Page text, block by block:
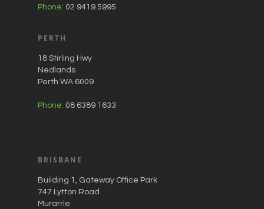
Phone: 02 9419 5995
PERTH
18 Stirling Hwy
Nedlands
Perth WA 6009
Phone: 08 6389 1633
BRISBANE
Building 1, Gateway Office Park
747 Lytton Road
Murarrie